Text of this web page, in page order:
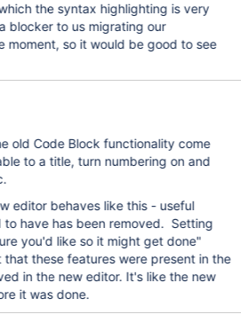
the syntax highlighting is very
blocker to us migrating our
moment, so it would be good to see
old Code Block functionality come
to a title, turn numbering on and
editor behaves like this - useful
have has been removed. Setting
you'd like so it might get done"
these features were present in the
in the new editor. It's like the new
it was done.